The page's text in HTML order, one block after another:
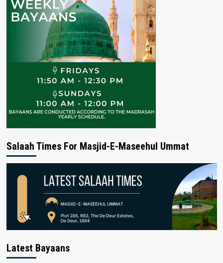
Salaah Times For Masjid-E-Maseehul Ummat
Latest Bayaans